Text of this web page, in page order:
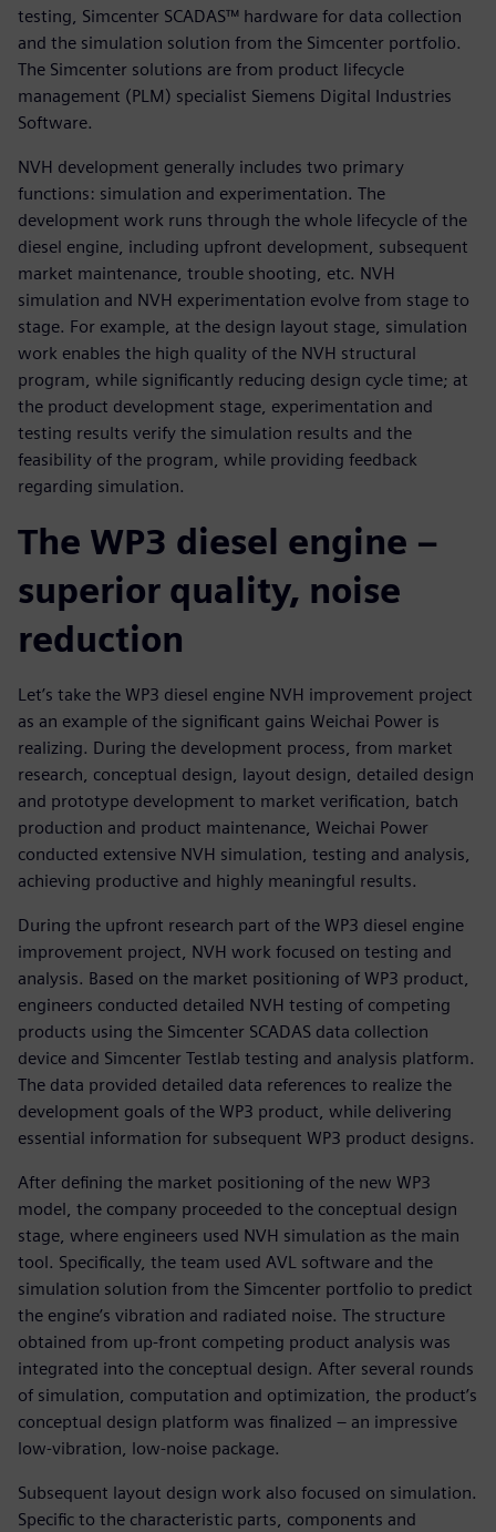
testing, Simcenter SCADAS™ hardware for data collection
and the simulation solution from the Simcenter portfolio.
The Simcenter solutions are from product lifecycle
management (PLM) specialist Siemens Digital Industries
Software.
NVH development generally includes two primary
functions: simulation and experimentation. The
development work runs through the whole lifecycle of the
diesel engine, including upfront development, subsequent
market maintenance, trouble shooting, etc. NVH
simulation and NVH experimentation evolve from stage to
stage. For example, at the design layout stage, simulation
work enables the high quality of the NVH structural
program, while significantly reducing design cycle time; at
the product development stage, experimentation and
testing results verify the simulation results and the
feasibility of the program, while providing feedback
regarding simulation.
The WP3 diesel engine –
superior quality, noise
reduction
Let’s take the WP3 diesel engine NVH improvement project
as an example of the significant gains Weichai Power is
realizing. During the development process, from market
research, conceptual design, layout design, detailed design
and prototype development to market verification, batch
production and product maintenance, Weichai Power
conducted extensive NVH simulation, testing and analysis,
achieving productive and highly meaningful results.
During the upfront research part of the WP3 diesel engine
improvement project, NVH work focused on testing and
analysis. Based on the market positioning of WP3 product,
engineers conducted detailed NVH testing of competing
products using the Simcenter SCADAS data collection
device and Simcenter Testlab testing and analysis platform.
The data provided detailed data references to realize the
development goals of the WP3 product, while delivering
essential information for subsequent WP3 product designs.
After defining the market positioning of the new WP3
model, the company proceeded to the conceptual design
stage, where engineers used NVH simulation as the main
tool. Specifically, the team used AVL software and the
simulation solution from the Simcenter portfolio to predict
the engine’s vibration and radiated noise. The structure
obtained from up-front competing product analysis was
integrated into the conceptual design. After several rounds
of simulation, computation and optimization, the product’s
conceptual design platform was finalized – an impressive
low-vibration, low-noise package.
Subsequent layout design work also focused on simulation.
Specific to the characteristic parts, components and